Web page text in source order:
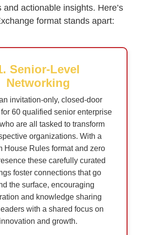
and actionable insights. Here’s
format stands apart:
Senior-Level
Networking
invitation-only, closed-door
60 qualified senior enterprise
are all tasked to transform
organizations. With a
House Rules format and zero
these carefully curated
foster connections that go
the surface, encouraging
and knowledge sharing
with a shared focus on
innovation and growth.